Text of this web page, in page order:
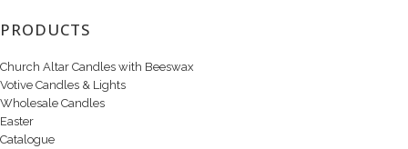
PRODUCTS
Church Altar Candles with Beeswax
Votive Candles & Lights
Wholesale Candles
Easter
Catalogue